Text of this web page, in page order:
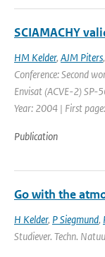
SCIAMACHY
HM Kelder, AJM Piters,
Conference: Second
Envisat (ACVE-2) SP-
Year: 2004 | First
Publication
Go with the
H Kelder, P Siegmund,
Studiever. Techn.